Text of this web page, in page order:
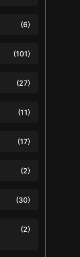
(6)
(101)
(27)
(11)
(17)
(2)
(30)
(2)